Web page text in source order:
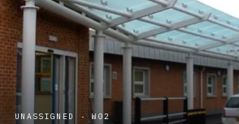
UNASSIGNED · W02